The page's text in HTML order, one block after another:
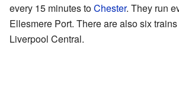
every 15 minutes toChester. They run
Ellesmere Port. There are also six
Liverpool Central.